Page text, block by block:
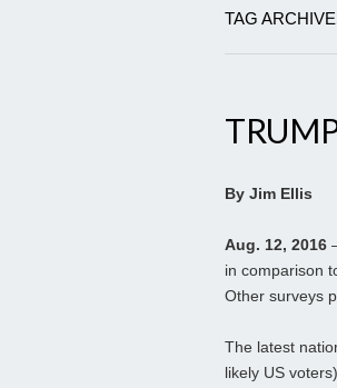
TAG
By Jim Ellis
Aug. 12, 2016
in comparison
Other surveys
The latest
likely US